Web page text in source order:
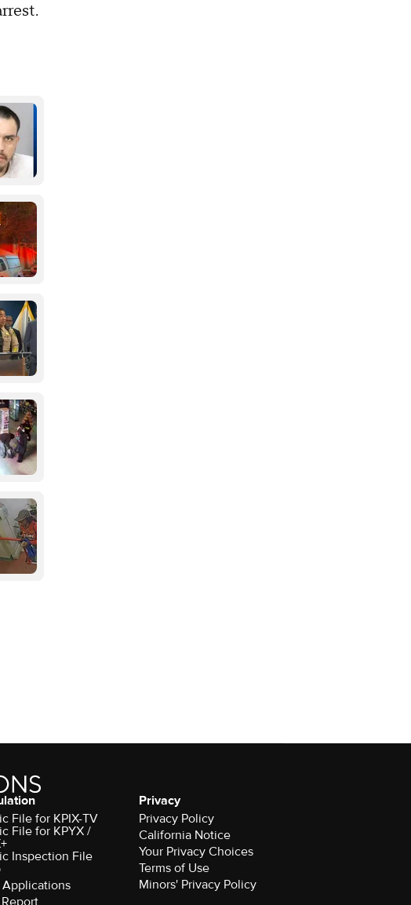
File for KPIX-TV
File for KPYX /
Inspection File
Applications
Report
Privacy
Privacy Policy
California Notice
Your Privacy Choices
Terms of Use
Minors' Privacy Policy